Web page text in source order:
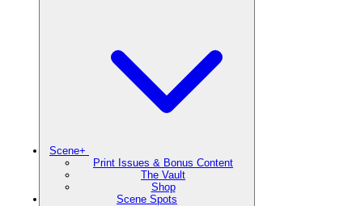
Scene+
Print Issues & Bonus Content
The Vault
Shop
Scene Spots